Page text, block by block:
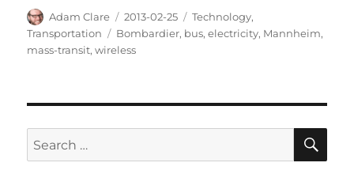
Author
Adam Clare
Posted
on
2013-02-25 Categories
Technology,
Transportation
Tags
Bombardier, bus,electricity, Mannheim,
mass-transit,wireless
Search
for: